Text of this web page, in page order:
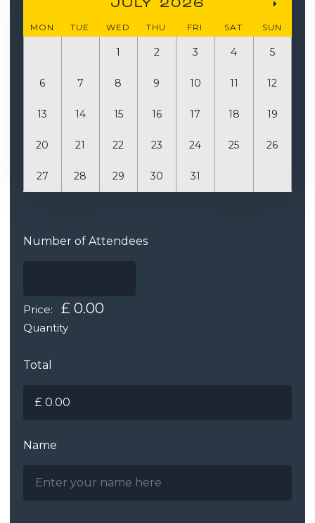
JULY 2026
MON TUE WED THU FRI SAT SUN
1 2 3 4 5
6 7 8 9 10 11 12
13 14 15 16 17 18 19
20 21 22 23 24 25 26
27 28 29 30 31
Number of AttendeesQuantity
Price: £ 0.00
Quantity
Total
Name